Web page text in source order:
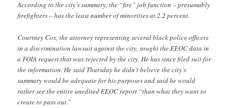
According to the city’s summary, the “fire” job function – presumably
firefighters – has the least number of minorities at 2.2 percent.
Courtney Cox, the attorney representing several black police officers
in a discrimination lawsuit against the city, sought the EEOC data in
a FOIA request that was rejected by the city. He has since filed suit for
the information. He said Thursday he didn’t believe the city’s
summary would be adequate for his purposes and said he would
rather see the entire unedited EEOC report “than what they want to
create to pass out.”